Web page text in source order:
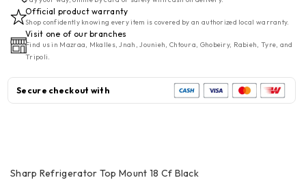
Top
Mount
18
CF
Black
Top
Mount
18
Black
Official product warranty
Shop confidently knowing every item is covered by an authorized local warranty.
Visit one of our branches
Find us in Mazraa, Mkalles, Jnah, Jounieh, Chtoura, Ghobeiry, Rabieh, Tyre, and
Tripoli.
Secure checkout with
Sharp Refrigerator Top Mount 18 Cf Black